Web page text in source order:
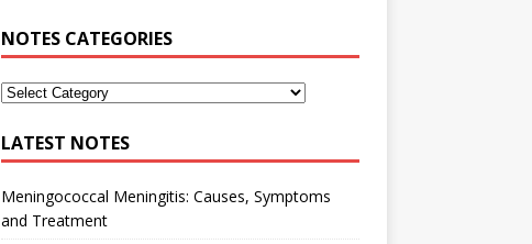
NOTES CATEGORIES
LATEST NOTES
Meningococcal Meningitis: Causes, Symptoms
and Treatment